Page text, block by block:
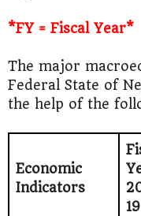
*FY = Fiscal Year*
The major
Federal State of
the help of the
Economic
Indicators
19